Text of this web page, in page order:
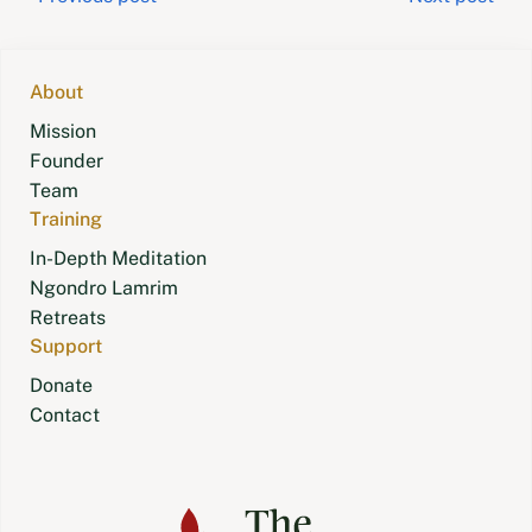
About
Mission
Founder
Team
Training
In-Depth Meditation
Ngondro Lamrim
Retreats
Support
Donate
Contact